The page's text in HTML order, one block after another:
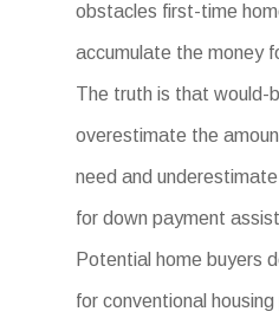
obstacles first-time
accumulate the money
The truth is that would-
overestimate the
need and
for down payment
Potential home buyers
for conventional